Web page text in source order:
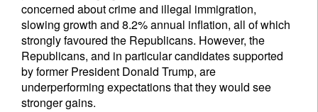
concerned about crime and illegal immigration,
slowing growth and 8.2% annual inflation, all of which
strongly favoured the Republicans. However, the
Republicans, and in particular candidates supported
by former President Donald Trump, are
underperforming expectations that they would see
stronger gains.